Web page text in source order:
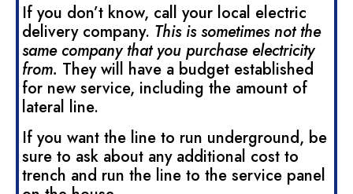
If you don’t know, call your local electric
delivery company. This is sometimes not the
same company that you purchase electricity
from. They will have a budget established
for new service, including the amount of
lateral line.
If you want the line to run underground, be
sure to ask about any additional cost to
trench and run the line to the service panel